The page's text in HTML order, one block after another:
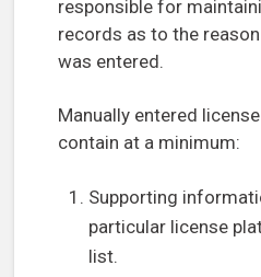
responsible for
records as to the
was entered.
Manually entered
contain at a minimum:
Supporting
particular license
list.